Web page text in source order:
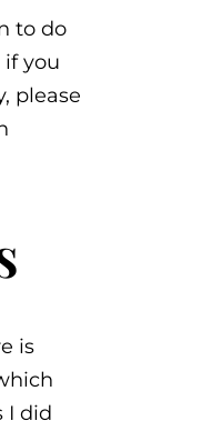
to do
you
please
is
I did